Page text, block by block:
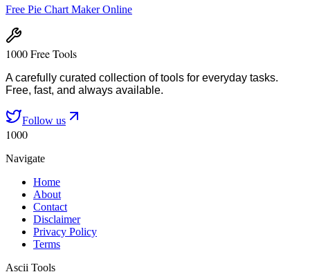
Free Pie Chart Maker Online
1000 Free Tools
A carefully curated collection of tools for everyday tasks.
Free, fast, and always available.
Follow us
1000
Navigate
Home
About
Contact
Disclaimer
Privacy Policy
Terms
Ascii Tools